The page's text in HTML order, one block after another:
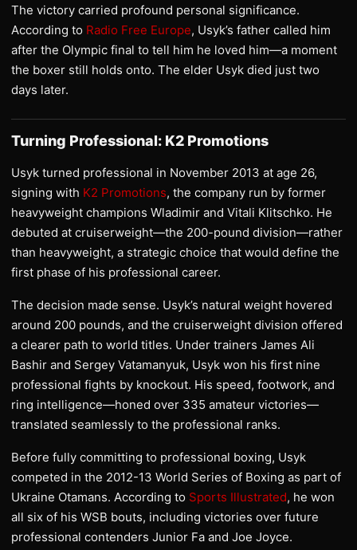
The victory carried profound personal significance.
According to Radio Free Europe, Usyk’s father called him
after the Olympic final to tell him he loved him—a moment
the boxer still holds onto. The elder Usyk died just two
days later.
Turning Professional: K2 Promotions
Usyk turned professional in November 2013 at age 26,
signing with K2 Promotions, the company run by former
heavyweight champions Wladimir and Vitali Klitschko. He
debuted at cruiserweight—the 200-pound division—rather
than heavyweight, a strategic choice that would define the
first phase of his professional career.
The decision made sense. Usyk’s natural weight hovered
around 200 pounds, and the cruiserweight division offered
a clearer path to world titles. Under trainers James Ali
Bashir and Sergey Vatamanyuk, Usyk won his first nine
professional fights by knockout. His speed, footwork, and
ring intelligence—honed over 335 amateur victories—
translated seamlessly to the professional ranks.
Before fully committing to professional boxing, Usyk
competed in the 2012-13 World Series of Boxing as part of
Ukraine Otamans. According to Sports Illustrated, he won
all six of his WSB bouts, including victories over future
professional contenders Junior Fa and Joe Joyce.